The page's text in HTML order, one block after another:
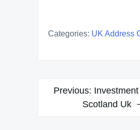
Categories: UK Address
Post
navigation
Previous:
Scotland Uk